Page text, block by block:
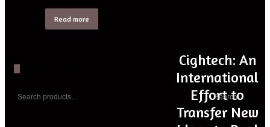
Read more
Search
Search
Cightech: An
International
Effort to
Transfer New